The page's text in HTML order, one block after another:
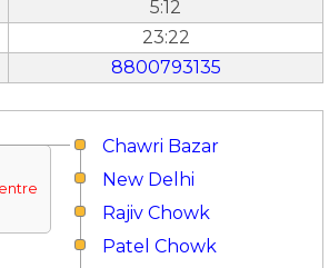
5:12
23:22
8800793135
Chawri Bazar
New Delhi
Rajiv Chowk
Patel Chowk